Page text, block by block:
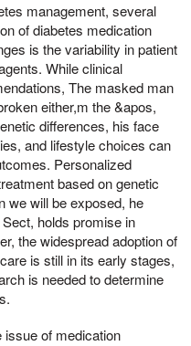
management, several
of diabetes medication
is the variability in patient
While clinical
The masked man
either,m the &apos,
differences, his face
and lifestyle choices can
Personalized
based on genetic
we will be exposed, he
holds promise in
the widespread adoption of
is still in its early stages,
is needed to determine
issue of medication